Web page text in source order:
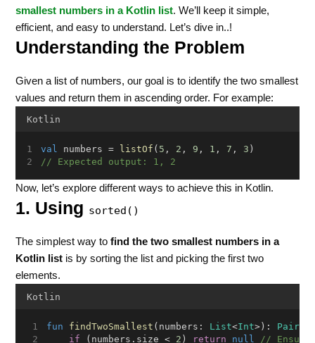
smallest numbers in a Kotlin list. We’ll keep it simple,
efficient, and easy to understand. Let’s dive in..!
Understanding the Problem
Given a list of numbers, our goal is to identify the two smallest
values and return them in ascending order. For example:
Kotlin
val numbers = listOf ( 5 , 2 , 9 , 1 , 7 , 3 )
// Expected output: 1, 2
Now, let’s explore different ways to achieve this in Kotlin.
1. Using sorted()
The simplest way tofind the two smallest numbers in a
Kotlin list is by sorting the list and picking the first two
elements.
Kotlin
fun findTwoSmallest (numbers: List<Int>): Pair<
if (numbers.size < 2 ) return null
//